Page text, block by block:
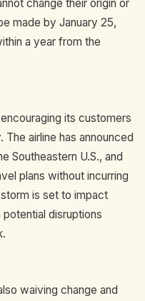
change their origin or
made by January 25,
a year from the
its customers
airline has announced
Southeastern U.S., and
plans without incurring
is set to impact
disruptions
waiving change and